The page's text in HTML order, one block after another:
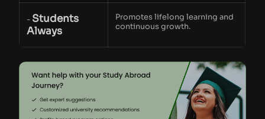
- Students
Always
Promotes lifelong learning and
continuous growth.